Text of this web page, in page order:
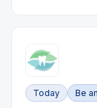
Today Be